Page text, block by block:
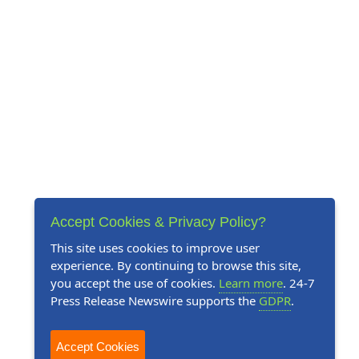
Accept Cookies & Privacy Policy?
This site uses cookies to improve user
experience. By continuing to browse this site,
you accept the use of cookies. Learn more. 24-7
Press Release Newswire supports the GDPR.
Accept Cookies